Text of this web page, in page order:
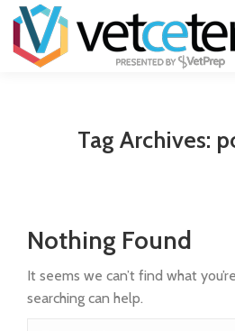
Tag Archives:
Nothing Found
It seems we can’t find what
searching can help.